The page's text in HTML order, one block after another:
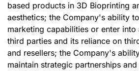
based products in 3D Bioprinting
aesthetics; the Company's ability
marketing capabilities or enter into
third parties and its reliance on
and resellers; the Company's
maintain strategic partnerships